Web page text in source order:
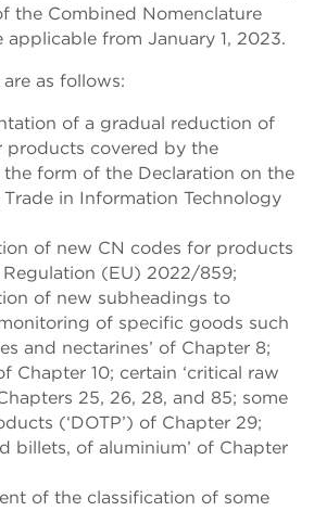
the Combined Nomenclature
from January 1, 2023.
as follows:
of a gradual reduction of
products covered by the
form of the Declaration on the
in Information Technology
of new CN codes for products
(EU) 2022/859;
of new subheadings to
of specific goods such
and nectarines’ of Chapter 8;
Chapter 10; certain ‘critical raw
25, 26, 28, and 85; some
(‘DOTP’) of Chapter 29;
billets, of aluminium’ of Chapter
of the classification of some